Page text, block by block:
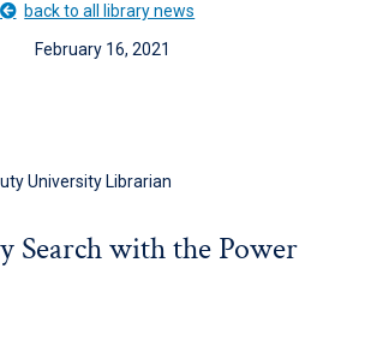
back to all library news
February 16, 2021
University Librarian
Search with the Power